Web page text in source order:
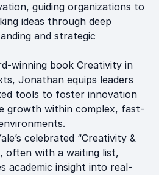
guiding organizations to
ideas through deep
and strategic
winning book Creativity in
Jonathan equips leaders
tools to foster innovation
growth within complex, fast-
celebrated “Creativity &
often with a waiting list,
academic insight into real-